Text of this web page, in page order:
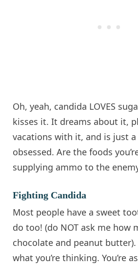
Oh, yeah, candida LOVES
kisses it. It dreams about it,
vacations with it, and is just a
obsessed. Are the foods
supplying ammo to the
Fighting Candida
Most people have a sweet
do too! (do NOT ask me how
chocolate and peanut
what you’re thinking. You’re